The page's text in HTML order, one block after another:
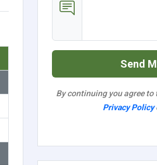
Send
By continuing you agree to
Privacy Policy